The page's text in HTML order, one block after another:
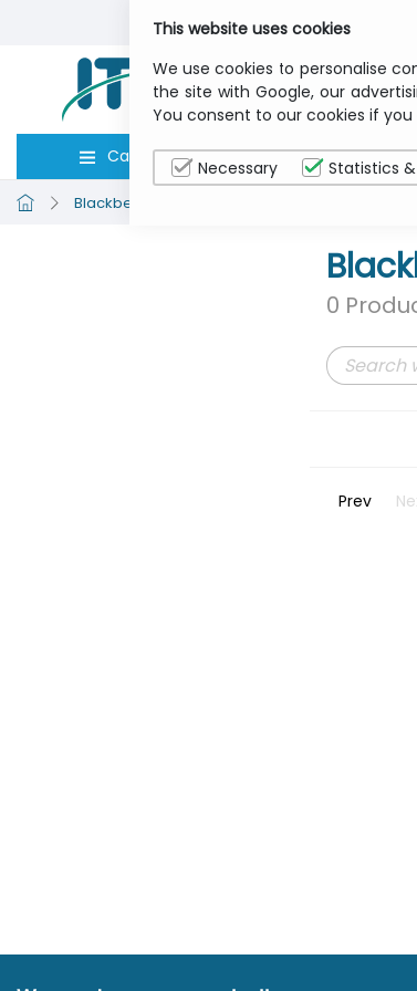
Categories Computers
Blackberry
0
Prev
This website uses cookies
We use cookies to personalise
the site with Google, our
You consent to our cookies if
Necessary Statistics